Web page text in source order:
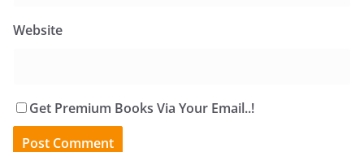
Website
Get Premium Books Via Your Email..!